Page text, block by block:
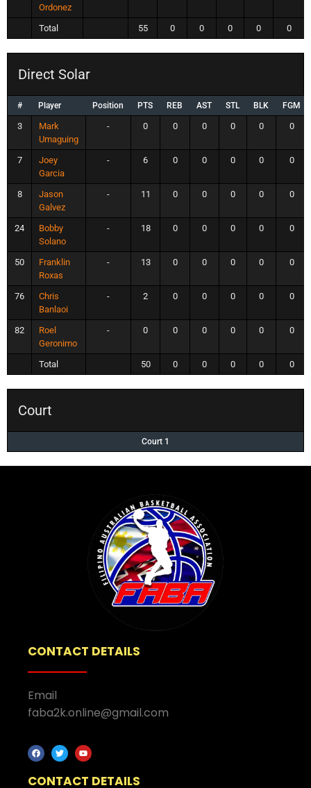
Ordonez
Total 55 0 0 0 0 0
Direct Solar
# Player Position PTS REB AST STL BLK FGM
3
Mark
Umaguing
- 0 0 0 0 0 0
7
Joey
Garcia
- 6 0 0 0 0 0
8
Jason
Galvez
- 11 0 0 0 0 0
24
Bobby
Solano
- 18 0 0 0 0 0
50
Franklin
Roxas
- 13 0 0 0 0 0
76
Chris
Banlaoi
- 2 0 0 0 0 0
82
Roel
Geronimo
- 0 0 0 0 0 0
Total 50 0 0 0 0 0
Court
Court 1
CONTACT DETAILS
Email
faba2k.online@gmail.com
CONTACT DETAILS